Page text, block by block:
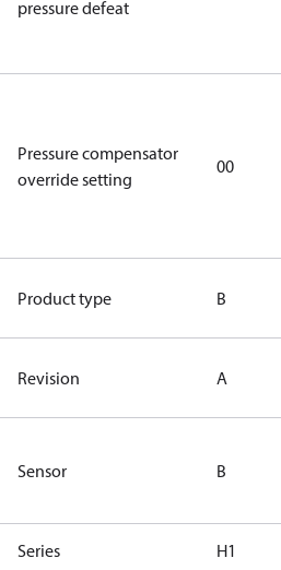
pressure defeat
Pressure compensator
override setting
00
Product type B
Revision A
Sensor B
Series H1